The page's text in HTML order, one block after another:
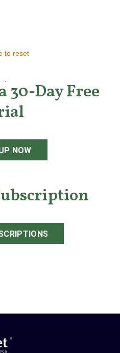
to reset
30-Day Free
NOW